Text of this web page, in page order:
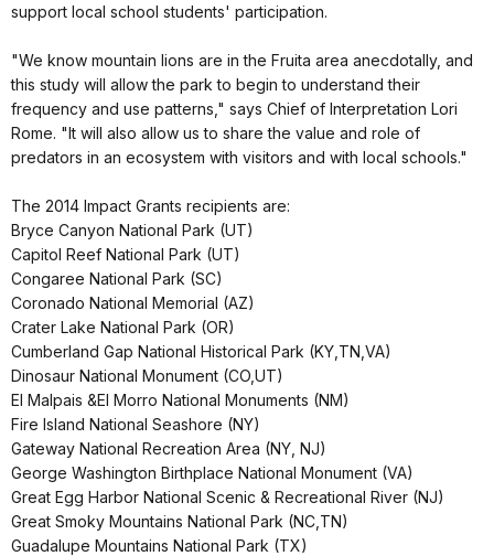
support local school students' participation.
"We know mountain lions are in the Fruita area anecdotally, and
this study will allow the park to begin to understand their
frequency and use patterns," says Chief of Interpretation Lori
Rome. "It will also allow us to share the value and role of
predators in an ecosystem with visitors and with local schools."
The 2014 Impact Grants recipients are:
Bryce Canyon National Park (UT)
Capitol Reef National Park (UT)
Congaree National Park (SC)
Coronado National Memorial (AZ)
Crater Lake National Park (OR)
Cumberland Gap National Historical Park (KY,TN,VA)
Dinosaur National Monument (CO,UT)
El Malpais &El Morro National Monuments (NM)
Fire Island National Seashore (NY)
Gateway National Recreation Area (NY, NJ)
George Washington Birthplace National Monument (VA)
Great Egg Harbor National Scenic & Recreational River (NJ)
Great Smoky Mountains National Park (NC,TN)
Guadalupe Mountains National Park (TX)